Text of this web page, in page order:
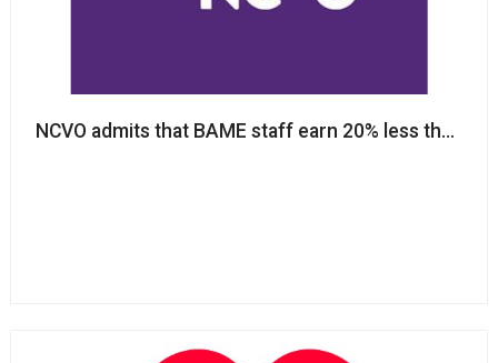
NCVO admits that BAME staff earn 20% less than